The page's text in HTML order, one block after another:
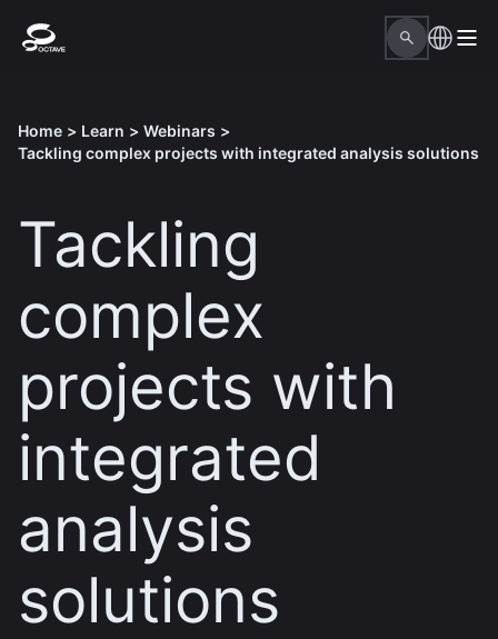
Home > Learn > Webinars >
Tackling complex projects with integrated analysis solutions
Tackling
complex
projects with
integrated
analysis
solutions